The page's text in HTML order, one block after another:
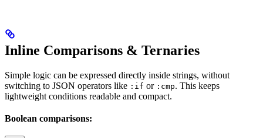
Inline Comparisons & Ternaries
Simple logic can be expressed directly inside strings, without
switching to JSON operators like :if or :cmp. This keeps
lightweight conditions readable and compact.
Boolean comparisons: